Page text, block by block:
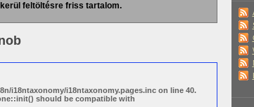
feltöltésre friss tartalom.
i18ntaxonomy/i18ntaxonomy.pages.inc on line 40.
should be compatible with